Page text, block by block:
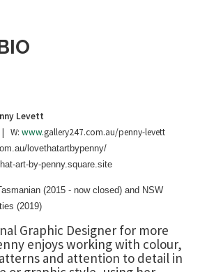
Levett
| W: www.gallery247.com.au/penny-levett
lovethatartbypenny/
art-by-penny.square.site
(2015 - now closed) and NSW
(2019)
Graphic Designer for more
enjoys working with colour,
and attention to detail in